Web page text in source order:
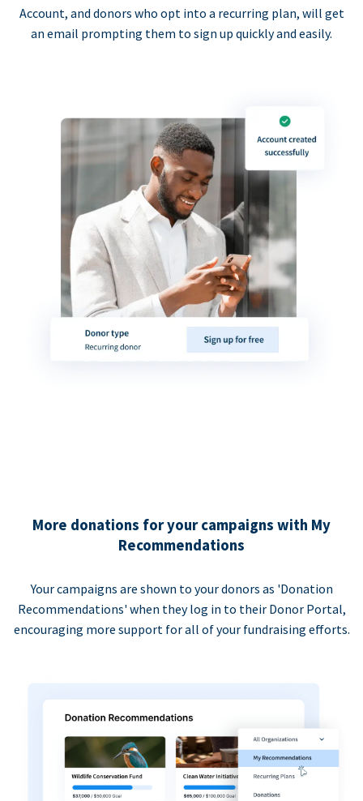
Account, and donors who opt into a recurring plan, will get
an email prompting them to sign up quickly and easily.
More donations for your campaigns with My
Recommendations
Your campaigns are shown to your donors as 'Donation
Recommendations' when they log in to their Donor Portal,
encouraging more support for all of your fundraising efforts.